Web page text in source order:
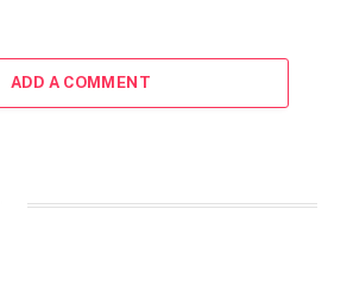
ADD A COMMENT